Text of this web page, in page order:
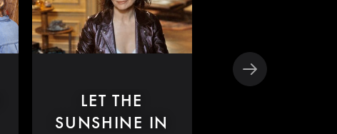
LET THE
SUNSHINE IN